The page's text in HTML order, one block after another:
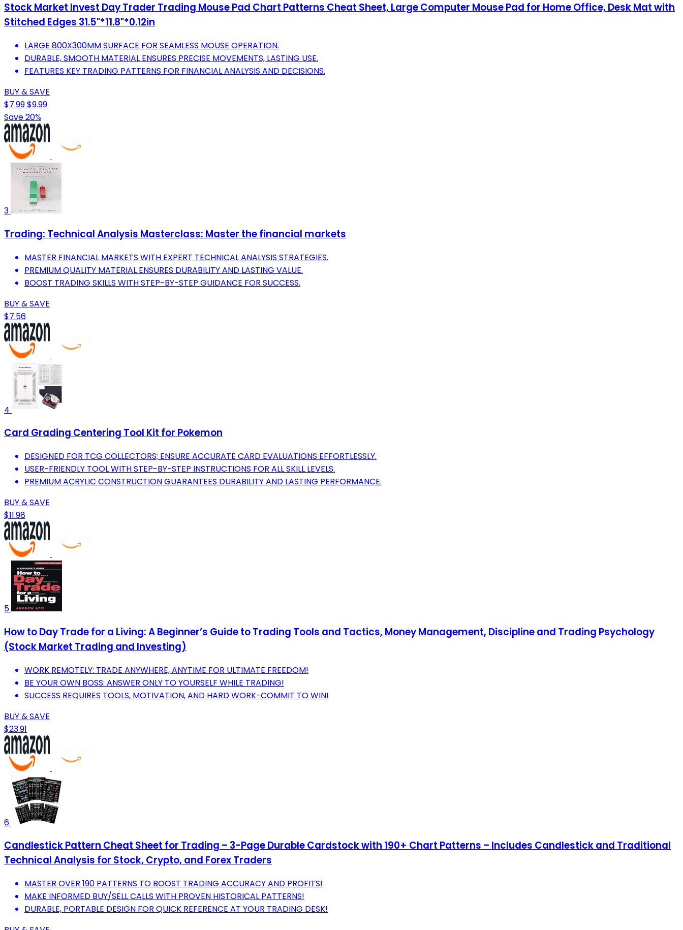
Stock Market Invest Day Trader Trading Mouse Pad Chart Patterns Cheat Sheet, Large Computer Mouse Pad for Home Office, Desk Mat with
Stitched Edges 31.5"*11.8"*0.12in
LARGE 800X300MM SURFACE FOR SEAMLESS MOUSE OPERATION.
DURABLE, SMOOTH MATERIAL ENSURES PRECISE MOVEMENTS, LASTING USE.
FEATURES KEY TRADING PATTERNS FOR FINANCIAL ANALYSIS AND DECISIONS.
BUY & SAVE
$7.99$9.99
Save 20%
3
Trading: Technical Analysis Masterclass: Master the financial markets
MASTER FINANCIAL MARKETS WITH EXPERT TECHNICAL ANALYSIS STRATEGIES.
PREMIUM QUALITY MATERIAL ENSURES DURABILITY AND LASTING VALUE.
BOOST TRADING SKILLS WITH STEP-BY-STEP GUIDANCE FOR SUCCESS.
BUY & SAVE
$7.56
4
Card Grading Centering Tool Kit for Pokemon
DESIGNED FOR TCG COLLECTORS; ENSURE ACCURATE CARD EVALUATIONS EFFORTLESSLY.
USER-FRIENDLY TOOL WITH STEP-BY-STEP INSTRUCTIONS FOR ALL SKILL LEVELS.
PREMIUM ACRYLIC CONSTRUCTION GUARANTEES DURABILITY AND LASTING PERFORMANCE.
BUY & SAVE
$11.98
5
How to Day Trade for a Living: A Beginner’s Guide to Trading Tools and Tactics, Money Management, Discipline and Trading Psychology
(Stock Market Trading and Investing)
WORK REMOTELY: TRADE ANYWHERE, ANYTIME FOR ULTIMATE FREEDOM!
BE YOUR OWN BOSS: ANSWER ONLY TO YOURSELF WHILE TRADING!
SUCCESS REQUIRES TOOLS, MOTIVATION, AND HARD WORK-COMMIT TO WIN!
BUY & SAVE
$23.91
6
Candlestick Pattern Cheat Sheet for Trading – 3-Page Durable Cardstock with 190+ Chart Patterns – Includes Candlestick and Traditional
Technical Analysis for Stock, Crypto, and Forex Traders
MASTER OVER 190 PATTERNS TO BOOST TRADING ACCURACY AND PROFITS!
MAKE INFORMED BUY/SELL CALLS WITH PROVEN HISTORICAL PATTERNS!
DURABLE, PORTABLE DESIGN FOR QUICK REFERENCE AT YOUR TRADING DESK!